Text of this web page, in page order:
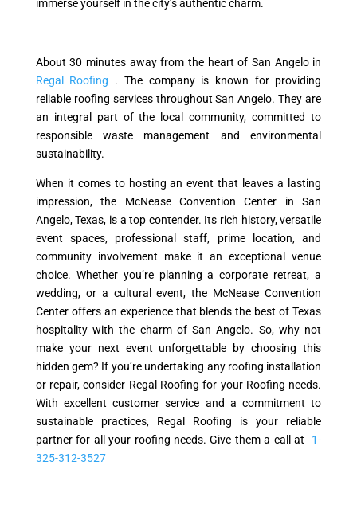
immerse yourself in the city’s authentic charm.
About 30 minutes away from the heart of San Angelo in
Regal Roofing . The company is known for providing
reliable roofing services throughout San Angelo. They are
an integral part of the local community, committed to
responsible waste management and environmental
sustainability.
When it comes to hosting an event that leaves a lasting
impression, the McNease Convention Center in San
Angelo, Texas, is a top contender. Its rich history, versatile
event spaces, professional staff, prime location, and
community involvement make it an exceptional venue
choice. Whether you’re planning a corporate retreat, a
wedding, or a cultural event, the McNease Convention
Center offers an experience that blends the best of Texas
hospitality with the charm of San Angelo. So, why not
make your next event unforgettable by choosing this
hidden gem? If you’re undertaking any roofing installation
or repair, consider Regal Roofing for your Roofing needs.
With excellent customer service and a commitment to
sustainable practices, Regal Roofing is your reliable
partner for all your roofing needs. Give them a call at 1-
325-312-3527